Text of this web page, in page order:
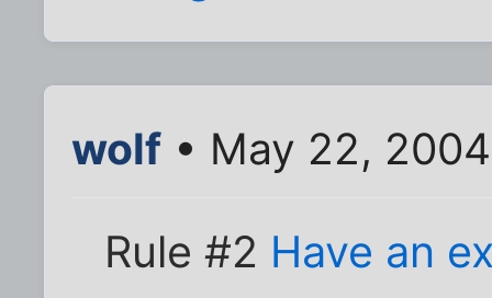
wolf • May 22,
Rule #2 Have an